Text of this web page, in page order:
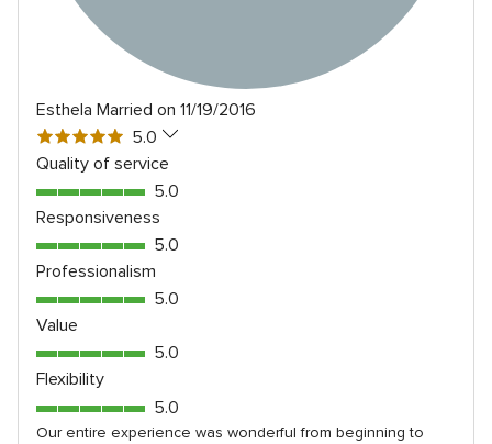
Esthela Married on 11/19/2016
5
out
of
5
rating
5.0
Quality of service
5.0
out
of
5
rating
5.0
Responsiveness
5.0
out
of
5
rating
5.0
Professionalism
5.0
out
of
5
rating
5.0
Value
5.0
out
of
5
5.0
Flexibility
5.0
out
5.0
Our entire experience was wonderful from beginning to